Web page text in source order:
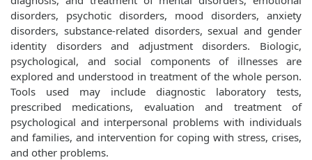
disorders, psychotic disorders, mood disorders, anxiety
disorders, substance-related disorders, sexual and gender
identity disorders and adjustment disorders. Biologic,
psychological, and social components of illnesses are
explored and understood in treatment of the whole person.
Tools used may include diagnostic laboratory tests,
prescribed medications, evaluation and treatment of
psychological and interpersonal problems with individuals
and families, and intervention for coping with stress, crises,
and other problems.